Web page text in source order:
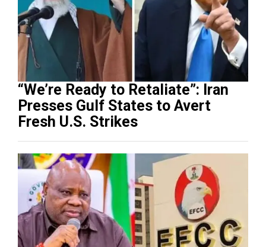
“We’re Ready to Retaliate”: Iran
Presses Gulf States to Avert
Fresh U.S. Strikes